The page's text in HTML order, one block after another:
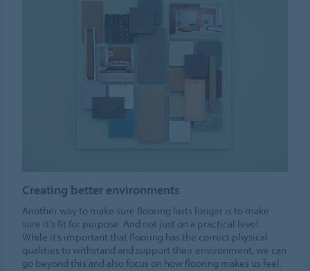
Creating better environments
Another way to make sure flooring lasts longer is to make
sure it's fit for purpose. And not just on a practical level.
While it’s important that flooring has the correct physical
qualities to withstand and support their environment, we can
go beyond this and also focus on how flooring makes us feel.